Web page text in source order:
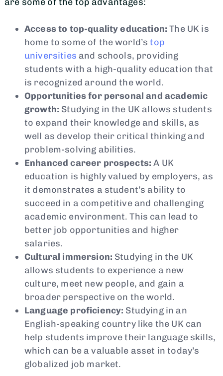
Access to top-quality education: The UK is
home to some of the world’stop
universities and schools, providing
students with a high-quality education that
is recognized around the world.
Opportunities for personal and academic
growth: Studying in the UK allows students
to expand their knowledge and skills, as
well as develop their critical thinking and
problem-solving abilities.
Enhanced career prospects: A UK
education is highly valued by employers, as
it demonstrates a student’s ability to
succeed in a competitive and challenging
academic environment. This can lead to
better job opportunities and higher
salaries.
Cultural immersion: Studying in the UK
allows students to experience a new
culture, meet new people, and gain a
broader perspective on the world.
Language proficiency: Studying in an
English-speaking country like the UK can
help students improve their language skills,
which can be a valuable asset in today’s
globalized job market.